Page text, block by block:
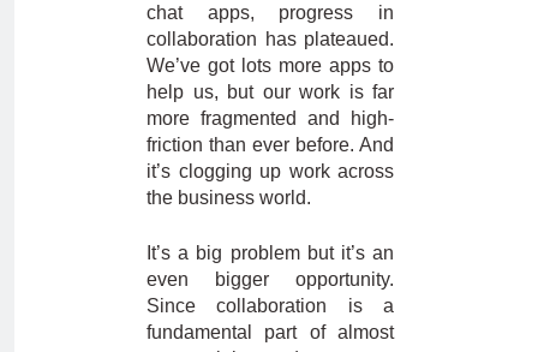
chat apps, progress in
collaboration has plateaued.
We’ve got lots more apps to
help us, but our work is far
more fragmented and high-
friction than ever before. And
it’s clogging up work across
the business world.
It’s a big problem but it’s an
even bigger opportunity.
Since collaboration is a
fundamental part of almost